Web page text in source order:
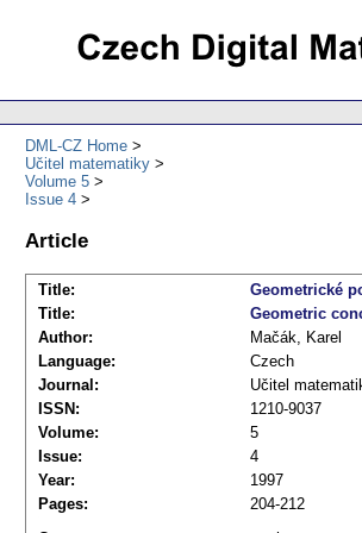
DML-CZ Home
Učitel matematiky
Volume 5
Issue 4
Article
Title:
Geometrické
Title:
Geometric
Author:
Mačák, Karel
Language:
Czech
Journal:
Učitel
ISSN:
1210-9037
Volume:
5
Issue:
4
Year:
1997
Pages:
204-212